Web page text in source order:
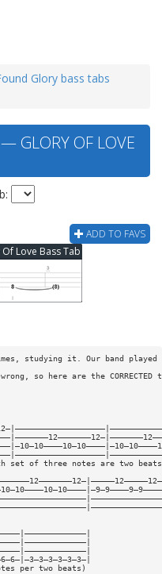
Glory bass tabs
GLORY OF LOVE
ADD TO FAVS
Love Bass Tab
studying it. Our band
so here are the
set of three notes are two
per two beats)